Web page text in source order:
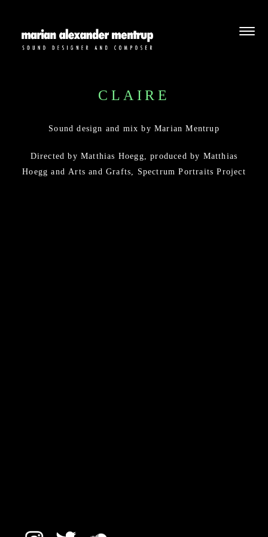
CLAIRE
Sound design and mix by Marian Mentrup
Directed by Matthias Hoegg, produced by Matthias
Hoegg and Arts and Grafts Spectrum Portraits Project